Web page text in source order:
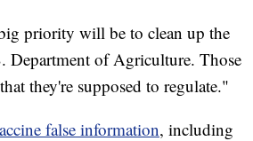
priority will be to clean up the
Department of Agriculture. Those
they're supposed to regulate."
false information, including